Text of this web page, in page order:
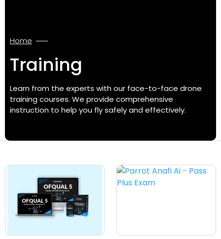
Home
Training
Learn from the experts with our face-to-face drone
training courses. We provide comprehensive
instruction to help you fly safely and effectively.